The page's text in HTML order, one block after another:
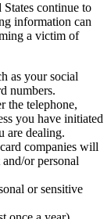
continue to
information can
a victim of
as your social
numbers.
the telephone,
you have initiated
are dealing.
companies will
or personal
or sensitive